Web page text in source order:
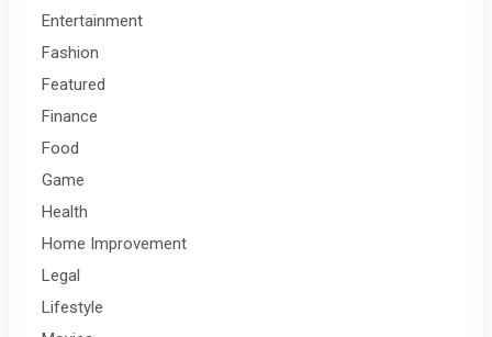
Entertainment
Fashion
Featured
Finance
Food
Game
Health
Home Improvement
Legal
Lifestyle